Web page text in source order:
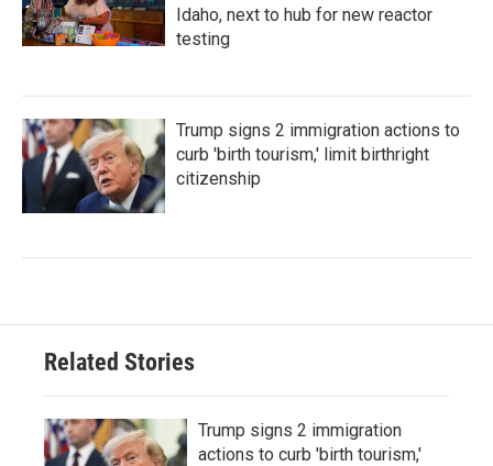
Idaho, next to hub for new reactor
testing
Trump signs 2 immigration actions to
curb 'birth tourism,' limit birthright
citizenship
Related Stories
Trump signs 2 immigration
actions to curb 'birth tourism,'